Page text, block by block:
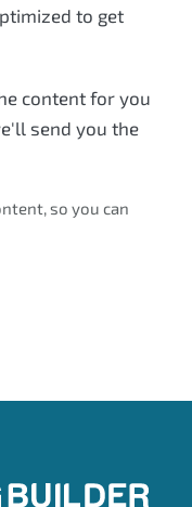
to get
content for you
send you the
so you can